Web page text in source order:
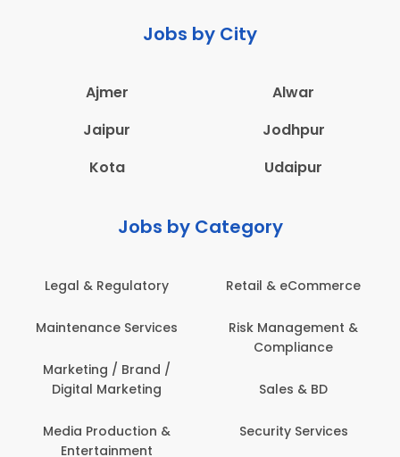
Jobs by City
Ajmer
Alwar
Jaipur
Jodhpur
Kota
Udaipur
Jobs by Category
Administration
Architecture,
Engineering
Computer Operator
Education &
Employee Health &
Safety
Engineering
Events & Promotions